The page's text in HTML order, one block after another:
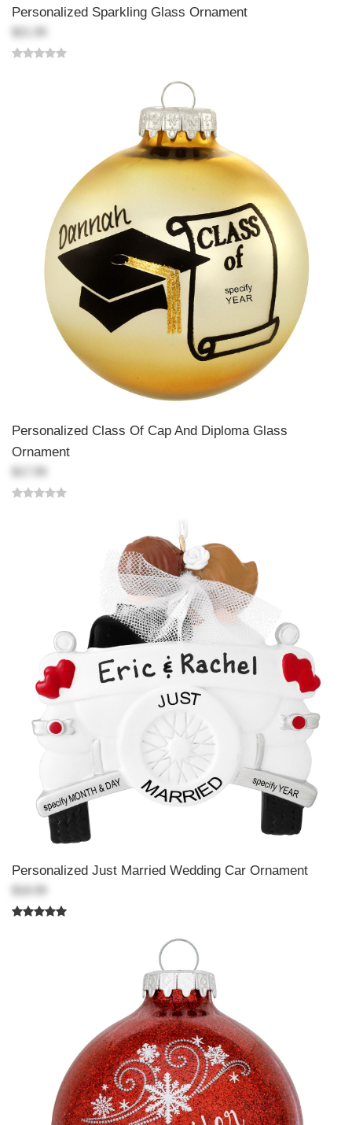
Personalized Sparkling Glass Ornament
Personalized Class Of Cap And Diploma Glass
Ornament
Personalized Just Married Wedding Car Ornament